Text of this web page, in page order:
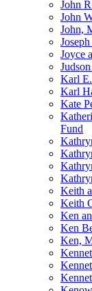
John
John
John,
Joyce
Karl
Karl
Kate
Fund
Keith
Keith
Ken
Ken
Ken,